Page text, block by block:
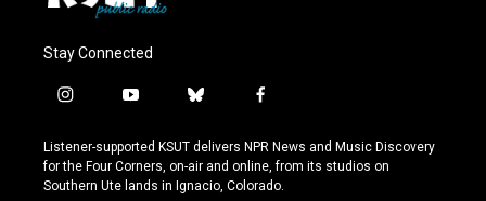
Stay Connected
i
s
t
a
y
u
t
u
b
u
e
s
f
c
e
b
Listener-supported KSUT delivers NPR News and Music Discovery
for the Four Corners, on-air and online, from its studios on
Southern Ute lands in Ignacio, Colorado.